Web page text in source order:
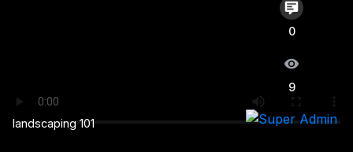
landscaping 101
0
9